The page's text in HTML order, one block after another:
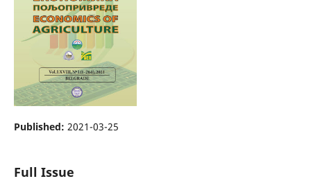
Published: 2021-03-25
Full Issue